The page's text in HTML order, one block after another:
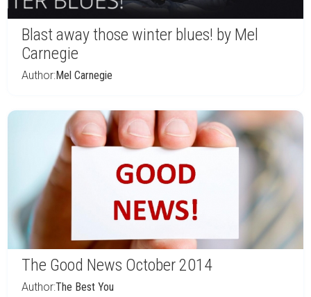
Blast away those winter blues! by Mel
Carnegie
Author:Mel Carnegie
The Good News October 2014
Author:The Best You